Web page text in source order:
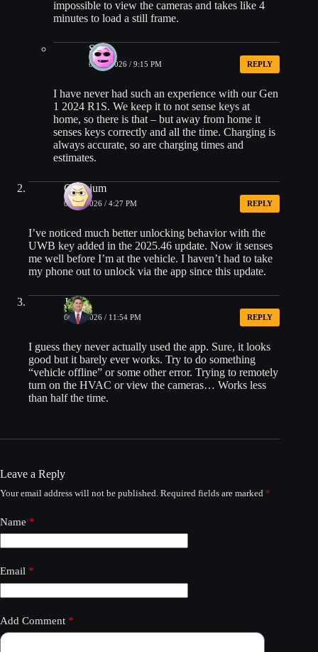
impossible to view the cameras and takes like 4
minutes to load a still frame.
Sam
01/10/2026 / 9:15 PM REPLY
I have never had such an experience with our Gen
1 2024 R1S. We keep it to not sense keys at
home, so there is that – but away from home it
senses keys correctly and all the time. Charging is
always accurate, so are charging times and
estimates.
Oxonium
01/08/2026 / 4:27 PM REPLY
I’ve noticed much better unlocking behavior with the
UWB key added in the 2025.46 update. Now it senses
me well before I’m at the vehicle. I haven’t had to take
my phone out to unlock via the app since this update.
Jean
01/08/2026 / 11:54 PM REPLY
I guess they never actually used the app. Sure, it looks
good but it barely ever works. Try to do something
“vehicle offline” or some other error. Trying to remotely
turn on the HVAC or view the cameras… Works less
than half the time.
Leave a Reply
Your email address will not be published. Required fields are marked *
Name *
Email *
Add Comment *